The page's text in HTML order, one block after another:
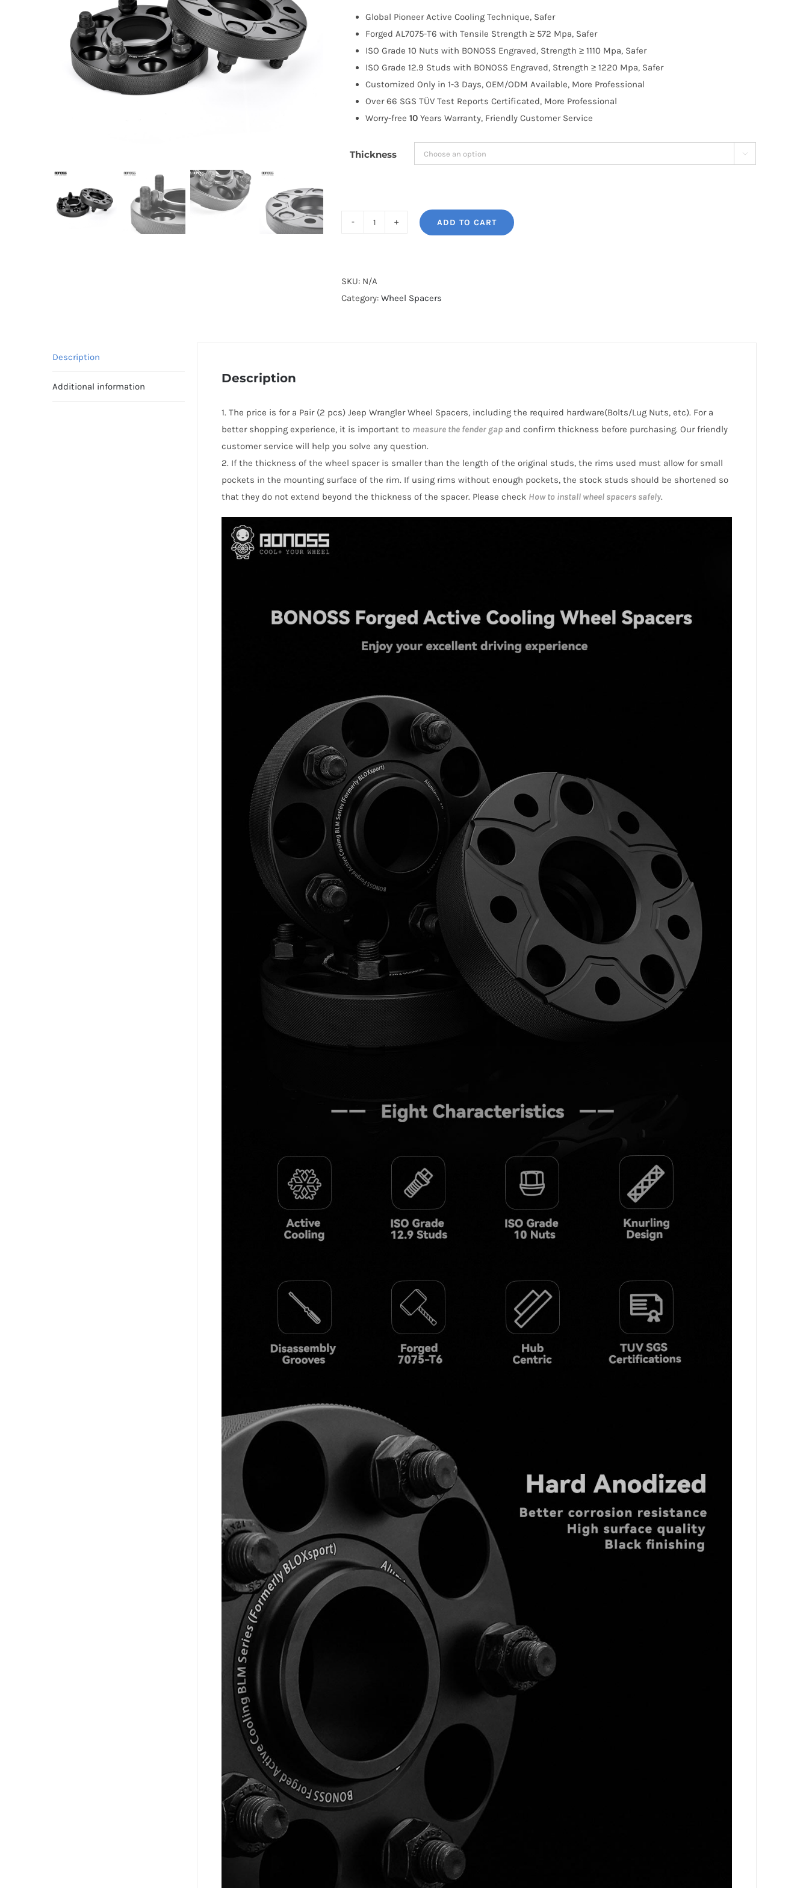
through
$335.99
Global Pioneer Active Cooling Technique, Safer
Forged AL7075-T6 with Tensile Strength ≥ 572 Mpa, Safer
ISO Grade 10 Nuts with BONOSS Engraved, Strength ≥ 1110 Mpa, Safer
ISO Grade 12.9 Studs with BONOSS Engraved, Strength ≥ 1220 Mpa, Safer
Customized Only in 1-3 Days, OEM/ODM Available, More Professional
Over 66 SGS TÜV Test Reports Certificated, More Professional
Worry-free 10 Years Warranty, Friendly Customer Service
Thickness 
Cooling
Wheel
for
Jeep
Wrangler
JL
2018+
quantity
ADD TO CART
SKU: N/A
Category: Wheel Spacers
Description
Additional information
Description
1. The price is for a Pair (2 pcs) Jeep Wrangler Wheel Spacers, including the required hardware(Bolts/Lug Nuts, etc). For a
better shopping experience, it is important to measure the fender gapand confirm thickness before purchasing. Our friendly
customer service will help you solve any question.
2. If the thickness of the wheel spacer is smaller than the length of the original studs, the rims used must allow for small
pockets in the mounting surface of the rim. If using rims without enough pockets, the stock studs should be shortened so
that they do not extend beyond the thickness of the spacer. Please check How to install wheel spacers safely.